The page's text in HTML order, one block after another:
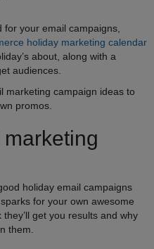
your email campaigns,
holiday marketing calendar
about, along with a
audiences.
marketing campaign ideas to
promos.
holiday email campaigns
for your own awesome
get you results and why
them.